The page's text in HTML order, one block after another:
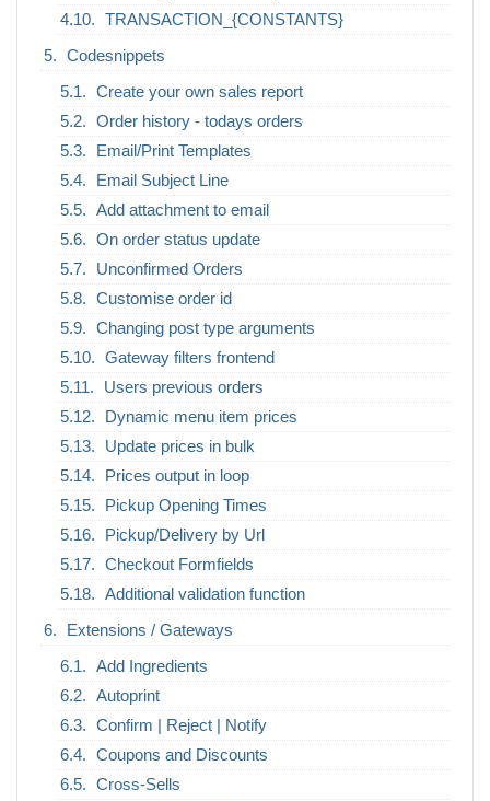
TRANSACTION_{CONSTANTS}
Codesnippets
Create your own sales report
Order history - todays orders
Email/Print Templates
Email Subject Line
Add attachment to email
On order status update
Unconfirmed Orders
Customise order id
Changing post type arguments
Gateway filters frontend
Users previous orders
Dynamic menu item prices
Update prices in bulk
Prices output in loop
Pickup Opening Times
Pickup/Delivery by Url
Checkout Formfields
Additional validation function
Extensions / Gateways
Add Ingredients
Autoprint
Confirm | Reject | Notify
Coupons and Discounts
Cross-Sells